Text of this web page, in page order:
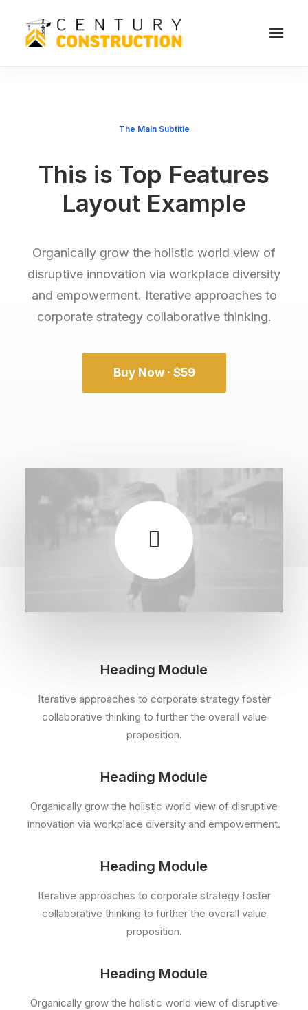
The Main Subtitle
This is Top Features
Layout Example
Organically grow the holistic world view of
disruptive innovation via workplace diversity
and empowerment. Iterative approaches to
corporate strategy collaborative thinking.
Buy Now · $59
Heading Module
Iterative approaches to corporate strategy foster
collaborative thinking to further the overall value
proposition.
Heading Module
Organically grow the holistic world view of disruptive
innovation via workplace diversity and empowerment.
Heading Module
Iterative approaches to corporate strategy foster
collaborative thinking to further the overall value
proposition.
Heading Module
Organically grow the holistic world view of disruptive